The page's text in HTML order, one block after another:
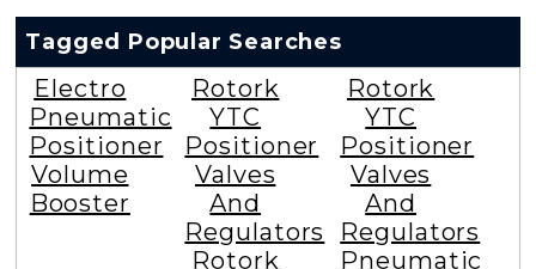
Tagged Popular Searches
Electro
Pneumatic
Positioner
Volume
Booster
Rotork
YTC
Positioner
Valves
And
Regulators
Rotork
Rotork
YTC
Positioner
Valves
And
Regulators
Pneumatic